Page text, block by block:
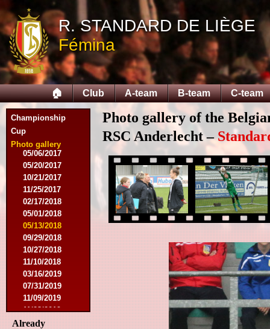
R. STANDARD DE LIÈGE
Fémina
🏠 Club A-team B-team C-team
Championship
Cup
Photo gallery
05/14/2015
09/12/2015
09/26/2015
10/03/2015
11/28/2015
03/09/2016
04/09/2016
04/13/2016
05/16/2016
08/09/2016
10/08/2016
03/01/2017
05/06/2017
05/20/2017
10/21/2017
11/25/2017
02/17/2018
05/01/2018
05/13/2018
09/29/2018
10/27/2018
11/10/2018
03/16/2019
07/31/2019
11/09/2019
11/23/2019
Already
Photo gallery of the
RSC Anderlecht –